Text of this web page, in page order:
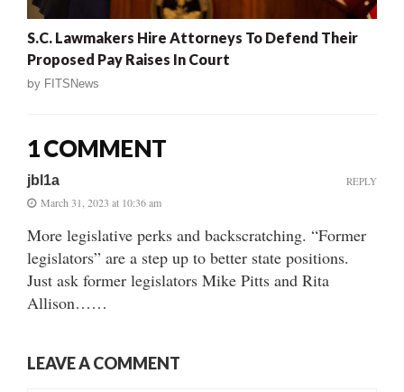
S.C. Lawmakers Hire Attorneys To Defend Their
Proposed Pay Raises In Court
by FITSNews
1 COMMENT
jbl1a
March 31, 2023 at 10:36 am
More legislative perks and backscratching. “Former
legislators” are a step up to better state positions.
Just ask former legislators Mike Pitts and Rita
Allison……
REPLY
LEAVE A COMMENT